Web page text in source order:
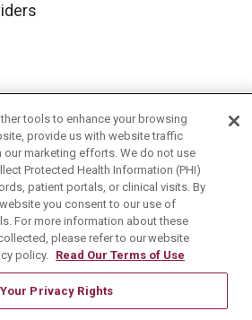
of Nursing
Health Plan
tools to enhance your browsing
provide us with website traffic
our marketing efforts. We do not use
Protected Health Information (PHI)
patient portals, or clinical visits. By
you consent to our use of
For more information about these
please refer to our website
policy. Read Our Terms of Use
Your Privacy Rights